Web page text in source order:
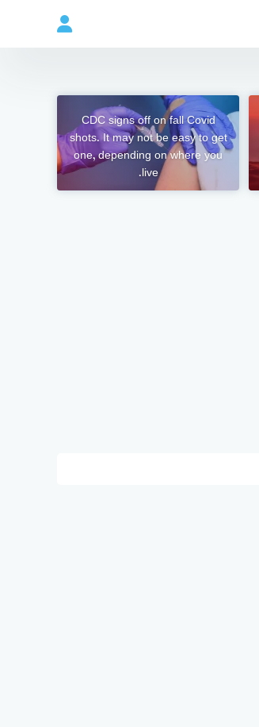
CDC signs off on fall Covid
shots. It may not be easy to get
one, depending on where you
live.